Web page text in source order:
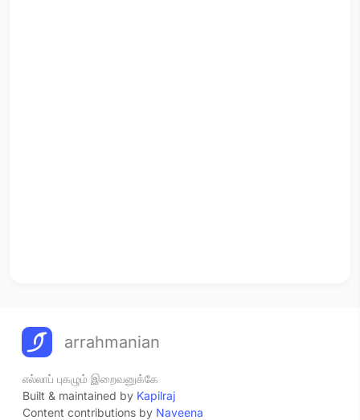
arrahmanian
எல்லாப் புகழும் இறைவனுக்கே
Built & maintained by Kapilraj
Content contributions by Naveena